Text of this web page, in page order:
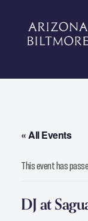
« All Events
This event has
DJ at